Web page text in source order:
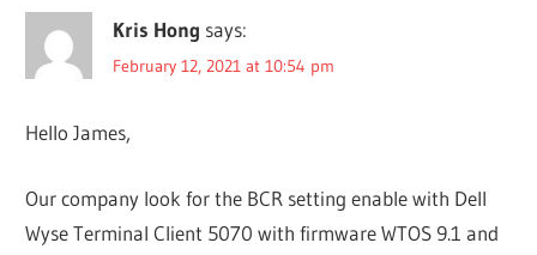
Kris Hong says:
February 12, 2021 at 10:54 pm
Hello James,
Our company look for the BCR setting enable with Dell
Wyse Terminal Client 5070 with firmware WTOS 9.1 and